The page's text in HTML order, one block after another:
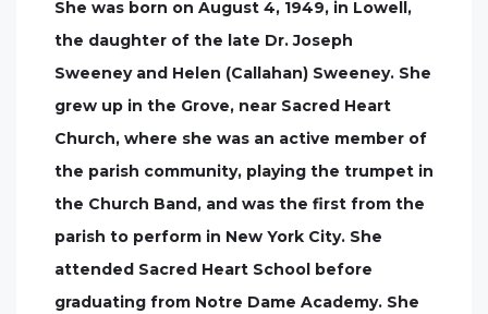
She was born on August 4, 1949, in Lowell,
the daughter of the late Dr. Joseph
Sweeney and Helen (Callahan) Sweeney. She
grew up in the Grove, near Sacred Heart
Church, where she was an active member of
the parish community, playing the trumpet in
the Church Band, and was the first from the
parish to perform in New York City. She
attended Sacred Heart School before
graduating from Notre Dame Academy. She